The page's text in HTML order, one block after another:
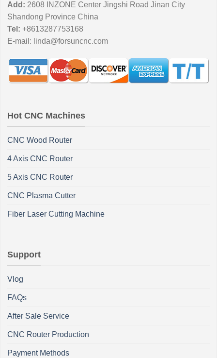
Add: 2608 INZONE Center Jingshi Road Jinan City
Shandong Province China
Tel: +8613287753168
E-mail: linda@forsuncnc.com
Hot CNC Machines
CNC Wood Router
4 Axis CNC Router
5 Axis CNC Router
CNC Plasma Cutter
Fiber Laser Cutting Machine
Support
Vlog
FAQs
After Sale Service
CNC Router Production
Payment Methods